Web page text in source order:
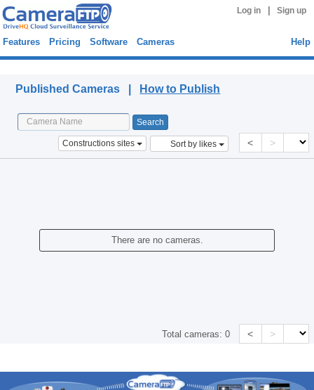
Log in Sign up
Features Pricing Software Cameras Help
Published Cameras | How to Publish
Constructions sites Sort by likes < >
There are no cameras.
Total cameras:0 < >